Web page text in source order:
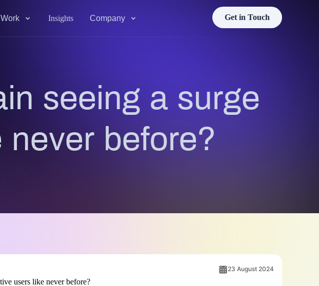
Work Insights Company Get in Touch
seeing a surge
never before?
23 August 2024